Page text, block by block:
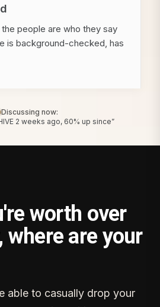
people are who they say
is background-checked, has
Discussing now:
2 weeks ago, 60% up since”
worth over
where are your
able to casually drop your